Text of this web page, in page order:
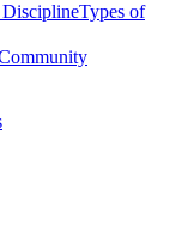
Types of